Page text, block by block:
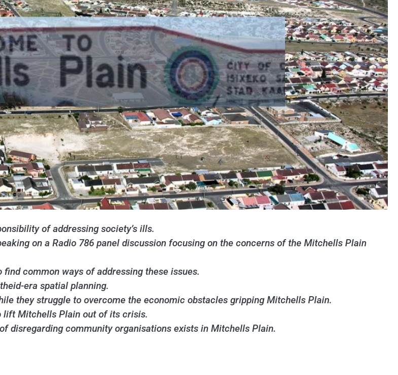
of addressing society’s ills.
on a Radio 786 panel discussion focusing on the concerns of the Mitchells Plain
common ways of addressing these issues.
era spatial planning.
they struggle to overcome the economic obstacles gripping Mitchells Plain.
lift Mitchells Plain out of its crisis.
disregarding community organisations exists in Mitchells Plain.